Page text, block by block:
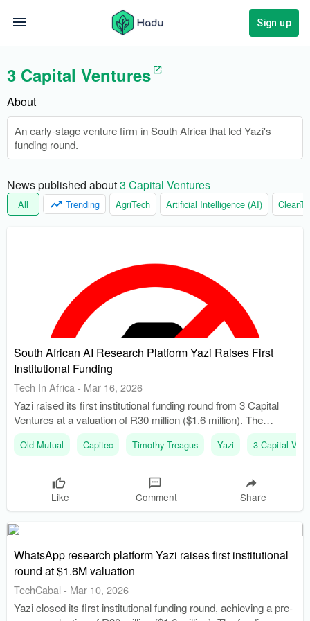
Sign up
3 Capital Ventures
About
An early-stage venture firm in South Africa that led Yazi's
funding round.
News published about 3 Capital Ventures
All Trending AgriTech Artificial Intelligence (AI)
South African AI Research Platform Yazi Raises First
Institutional Funding
Tech In Africa - Mar 16, 2026
Yazi raised its first institutional funding round from 3 Capital
Ventures at a valuation of R30 million ($1.6 million). The
funding will support product development, including automated
voice interviews through WhatsApp.
Old Mutual Capitec Timothy Treagus Yazi 3 Capital
Like Comment Share
WhatsApp research platform Yazi raises first institutional
round at $1.6M valuation
TechCabal - Mar 10, 2026
Yazi closed its first institutional funding round, achieving a pre-